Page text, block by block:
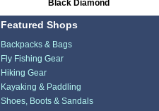
Black Diamond
Featured Shops
Backpacks & Bags
Fly Fishing Gear
Hiking Gear
Kayaking & Paddling
Shoes, Boots & Sandals